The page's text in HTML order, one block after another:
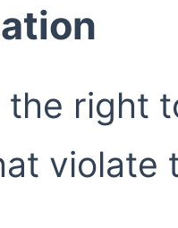
the right
violate